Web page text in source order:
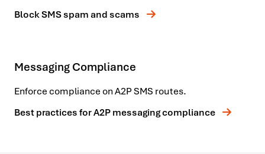
Block SMS spam and scams
Messaging Compliance
Enforce compliance on A2P SMS routes.
Best practices for A2P messaging compliance